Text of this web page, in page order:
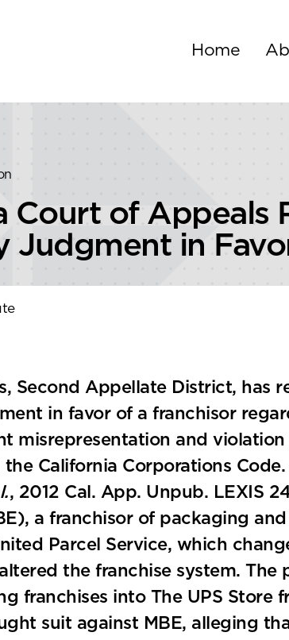
Home
Court of Appeals
Judgment in
Second Appellate District, has
in favor of a franchisor
misrepresentation and
California Corporations Code.
, 2012 Cal. App. Unpub. LEXIS
a franchisor of packaging
Parcel Service, which
the franchise system. The
franchises into The UPS Store
suit against MBE, alleging